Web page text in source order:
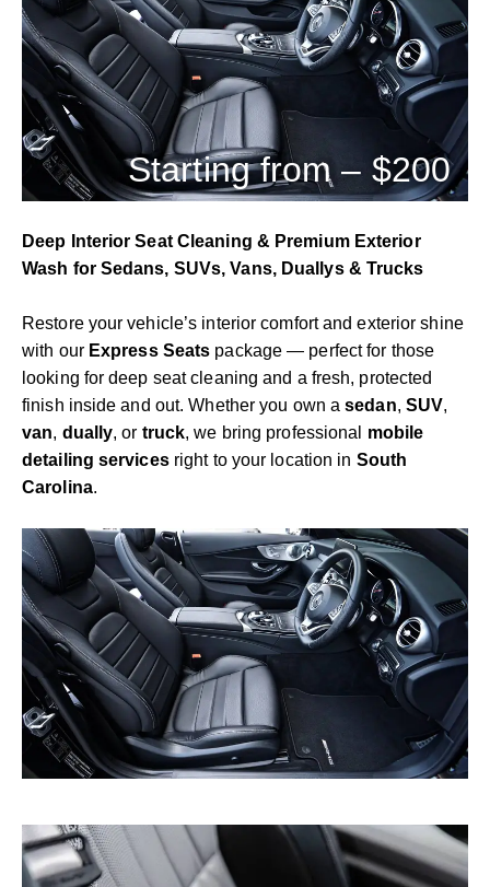
Starting from – $200
Deep Interior Seat Cleaning & Premium Exterior
Wash for Sedans, SUVs, Vans, Duallys & Trucks
Restore your vehicle’s interior comfort and exterior shine
with our Express Seats package — perfect for those
looking for deep seat cleaning and a fresh, protected
finish inside and out. Whether you own asedan, SUV,
van, dually, or truck, we bring professional mobile
detailing servicesright to your location in South
Carolina.